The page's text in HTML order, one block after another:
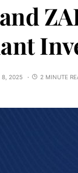
8, 2025 2 MINUTE